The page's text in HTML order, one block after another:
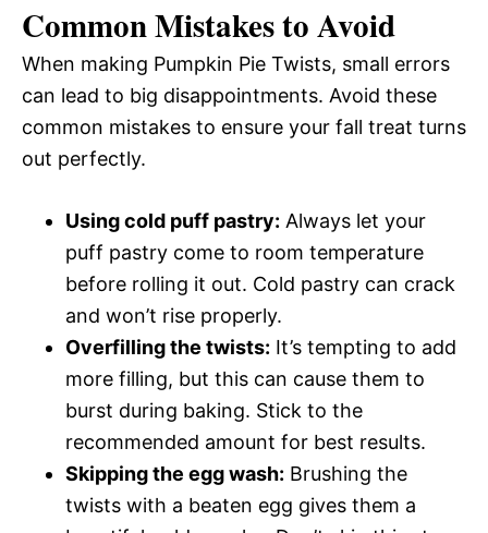
Common Mistakes to Avoid
When making Pumpkin Pie Twists, small errors
can lead to big disappointments. Avoid these
common mistakes to ensure your fall treat turns
out perfectly.
Using cold puff pastry: Always let your
puff pastry come to room temperature
before rolling it out. Cold pastry can crack
and won’t rise properly.
Overfilling the twists: It’s tempting to add
more filling, but this can cause them to
burst during baking. Stick to the
recommended amount for best results.
Skipping the egg wash: Brushing the
twists with a beaten egg gives them a